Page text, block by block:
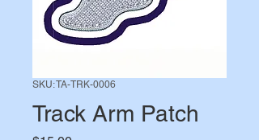
SKU: TA-TRK-0006
Track Arm Patch